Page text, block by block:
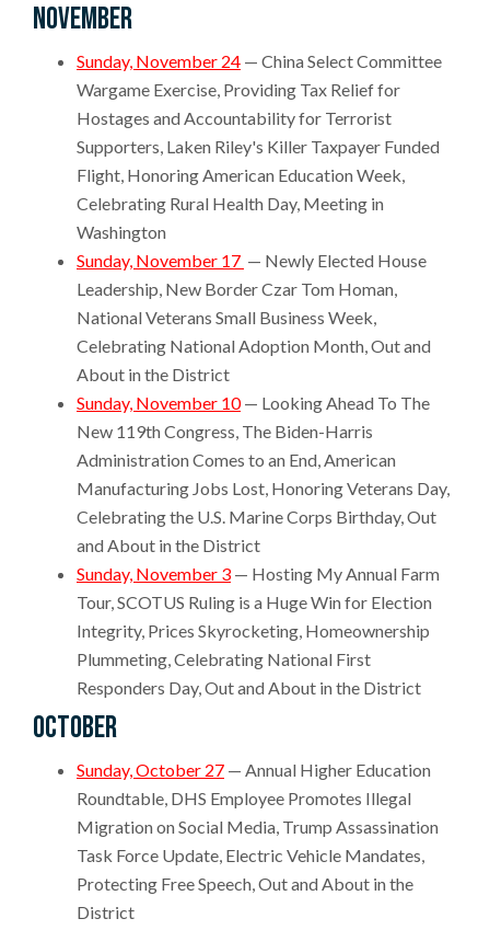
November
Sunday, November 24 — China Select Committee
Wargame Exercise, Providing Tax Relief for
Hostages and Accountability for Terrorist
Supporters, Laken Riley's Killer Taxpayer Funded
Flight, Honoring American Education Week,
Celebrating Rural Health Day, Meeting in
Washington
Sunday, November 17 — Newly Elected House
Leadership, New Border Czar Tom Homan,
National Veterans Small Business Week,
Celebrating National Adoption Month, Out and
About in the District
Sunday, November 10— Looking Ahead To The
New 119th Congress, The Biden-Harris
Administration Comes to an End, American
Manufacturing Jobs Lost, Honoring Veterans Day,
Celebrating the U.S. Marine Corps Birthday, Out
and About in the District
Sunday, November 3 — Hosting My Annual Farm
Tour, SCOTUS Ruling is a Huge Win for Election
Integrity, Prices Skyrocketing, Homeownership
Plummeting, Celebrating National First
Responders Day, Out and About in the District
October
Sunday, October 27 — Annual Higher Education
Roundtable, DHS Employee Promotes Illegal
Migration on Social Media, Trump Assassination
Task Force Update, Electric Vehicle Mandates,
Protecting Free Speech, Out and About in the
District